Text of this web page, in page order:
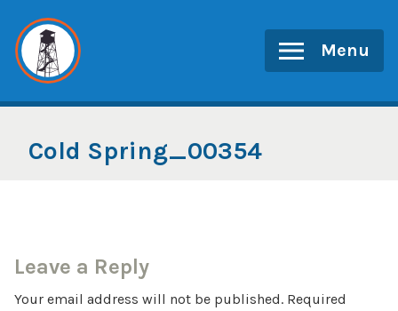
content
Menu
Cold Spring_00354
Leave a Reply
Your email address will not be published. Required